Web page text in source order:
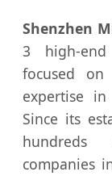
Shenzhen
3 high-end
focused
expertise
Since its
hundreds
companies